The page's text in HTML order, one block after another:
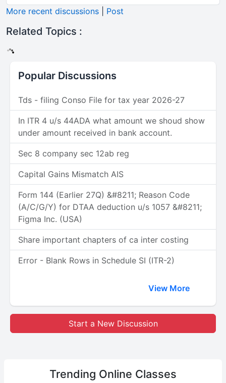
More recent discussions
Post
Related Topics :
Popular Discussions
Tds - filing Conso File for tax year 2026-27
In ITR 4 u/s 44ADA what amount we shoud show
under amount received in bank account.
Sec 8 company sec 12ab reg
Capital Gains Mismatch AIS
Form 144 (Earlier 27Q) &#8211; Reason Code
(A/C/G/Y) for DTAA deduction u/s 1057 &#8211;
Figma Inc. (USA)
Share important chapters of ca inter costing
Error - Blank Rows in Schedule SI (ITR-2)
View More
Start a New Discussion
Trending Online Classes